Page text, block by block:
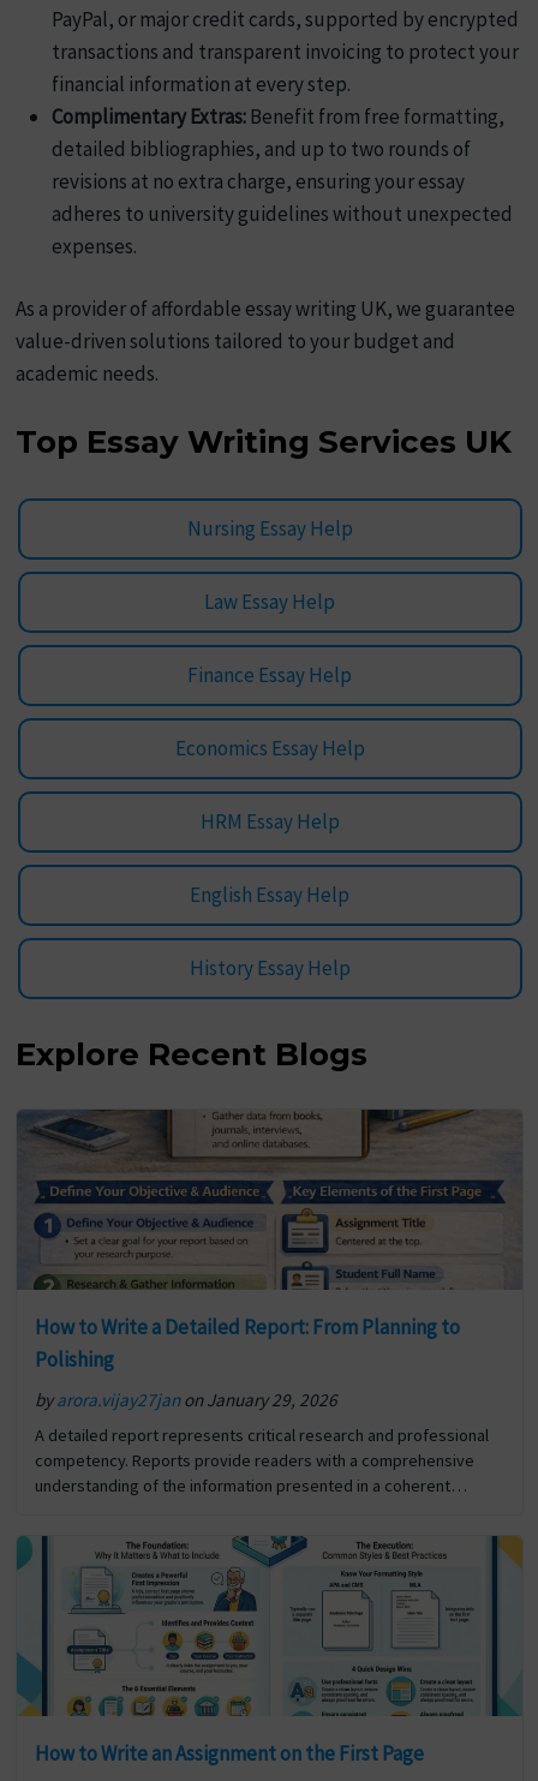
PayPal, or major credit cards, supported by encrypted
transactions and transparent invoicing to protect your
financial information at every step.
Complimentary Extras: Benefit from free formatting,
detailed bibliographies, and up to two rounds of
revisions at no extra charge, ensuring your essay
adheres to university guidelines without unexpected
expenses.
As a provider of affordable essay writing UK, we guarantee
value-driven solutions tailored to your budget and
academic needs.
Top Essay Writing Services UK
Nursing Essay Help
Law Essay Help
Finance Essay Help
Economics Essay Help
HRM Essay Help
English Essay Help
History Essay Help
Explore Recent Blogs
How to Write a Detailed Report: From Planning to
Polishing
byarora.vijay27janon January 29, 2026
A detailed report represents critical research and professional
competency. Reports provide readers with a comprehensive
understanding of the information presented in a coherent
or… The post How to Write a Detailed Report: From Planning to
Polishing first appeared on Digi Assignment Help.
How to Write an Assignment on the First Page